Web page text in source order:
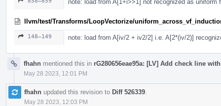
note: load from A[1+i>>1] not recognized as uniform
llvm/test/Transforms/LoopVectorize/
148–149 note: load from A[iv/2 + iv2/2] i.e. A[2*(iv/2)]
fhahn mentioned this in rG280656eae95a: [LV] Add check line
May 28 2023, 12:01 PM
fhahn updated this revision to Diff 526339
May 28 2023, 12:03 PM